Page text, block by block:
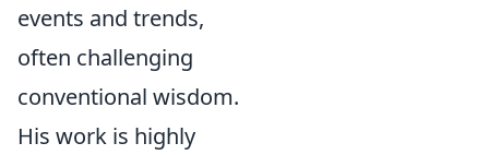
events and trends,
often challenging
conventional wisdom.
His work is highly